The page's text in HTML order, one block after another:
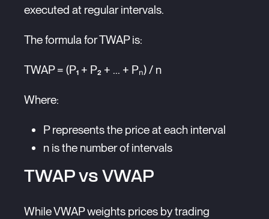
executed at regular intervals.
The formula for TWAP is:
TWAP = (P₁ + P₂ + ... + Pₙ) / n
Where:
P represents the price at each interval
n is the number of intervals
TWAP vs VWAP
While VWAP weights prices by trading